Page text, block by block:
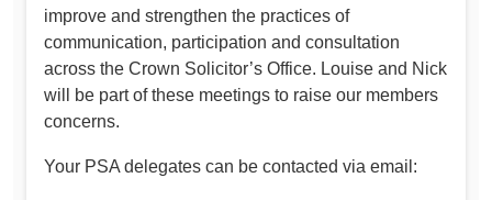
improve and strengthen the practices of
communication, participation and consultation
across the Crown Solicitor’s Office. Louise and Nick
will be part of these meetings to raise our members
concerns.
Your PSA delegates can be contacted via email: